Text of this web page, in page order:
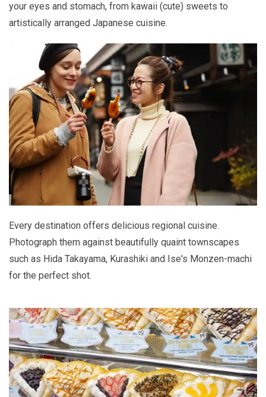
your eyes and stomach, from kawaii (cute) sweets to
artistically arranged Japanese cuisine.
Every destination offers delicious regional cuisine.
Photograph them against beautifully quaint townscapes
such as Hida Takayama, Kurashiki and Ise's Monzen-machi
for the perfect shot.